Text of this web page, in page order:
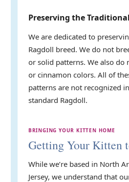
Preserving the
We are dedicated to
Ragdoll breed. We do not
or solid patterns. We also do
or cinnamon colors. All of
patterns are not recognized
standard Ragdoll.
BRINGING YOUR KITTEN HOME
Getting Your Kitten
While we’re based in North
Jersey, we understand that